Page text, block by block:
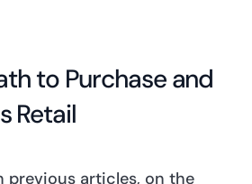
to Purchase and
Retail